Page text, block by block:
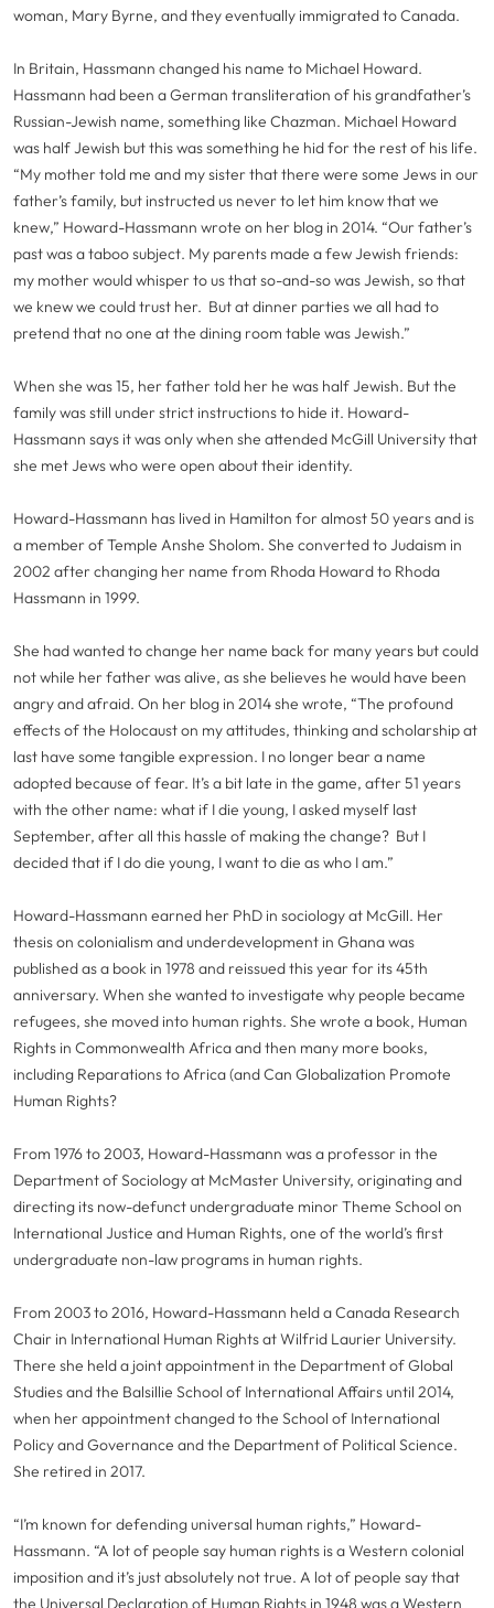
woman, Mary Byrne, and they eventually immigrated to Canada.
In Britain, Hassmann changed his name to Michael Howard.
Hassmann had been a German transliteration of his grandfather’s
Russian-Jewish name, something like Chazman. Michael Howard
was half Jewish but this was something he hid for the rest of his life.
“My mother told me and my sister that there were some Jews in our
father’s family, but instructed us never to let him know that we
knew,” Howard-Hassmann wrote on her blog in 2014. “Our father’s
past was a taboo subject. My parents made a few Jewish friends:
my mother would whisper to us that so-and-so was Jewish, so that
we knew we could trust her. But at dinner parties we all had to
pretend that no one at the dining room table was Jewish.”
When she was 15, her father told her he was half Jewish. But the
family was still under strict instructions to hide it. Howard-
Hassmann says it was only when she attended McGill University that
she met Jews who were open about their identity.
Howard-Hassmann has lived in Hamilton for almost 50 years and is
a member of Temple Anshe Sholom. She converted to Judaism in
2002 after changing her name from Rhoda Howard to Rhoda
Hassmann in 1999.
She had wanted to change her name back for many years but could
not while her father was alive, as she believes he would have been
angry and afraid. On her blog in 2014 she wrote, “The profound
effects of the Holocaust on my attitudes, thinking and scholarship at
last have some tangible expression. I no longer bear a name
adopted because of fear. It’s a bit late in the game, after 51 years
with the other name: what if I die young, I asked myself last
September, after all this hassle of making the change? But I
decided that if I do die young, I want to die as who I am.”
Howard-Hassmann earned her PhD in sociology at McGill. Her
thesis on colonialism and underdevelopment in Ghana was
published as a book in 1978 and reissued this year for its 45th
anniversary. When she wanted to investigate why people became
refugees, she moved into human rights. She wrote a book, Human
Rights in Commonwealth Africa and then many more books,
including Reparations to Africa (and Can Globalization Promote
Human Rights?
From 1976 to 2003, Howard-Hassmann was a professor in the
Department of Sociology at McMaster University, originating and
directing its now-defunct undergraduate minor Theme School on
International Justice and Human Rights, one of the world’s first
undergraduate non-law programs in human rights.
From 2003 to 2016, Howard-Hassmann held a Canada Research
Chair in International Human Rights at Wilfrid Laurier University.
There she held a joint appointment in the Department of Global
Studies and the Balsillie School of International Affairs until 2014,
when her appointment changed to the School of International
Policy and Governance and the Department of Political Science.
She retired in 2017.
“I’m known for defending universal human rights,” Howard-
Hassmann. “A lot of people say human rights is a Western colonial
imposition and it’s just absolutely not true. A lot of people say that
the Universal Declaration of Human Rights in 1948 was a Western